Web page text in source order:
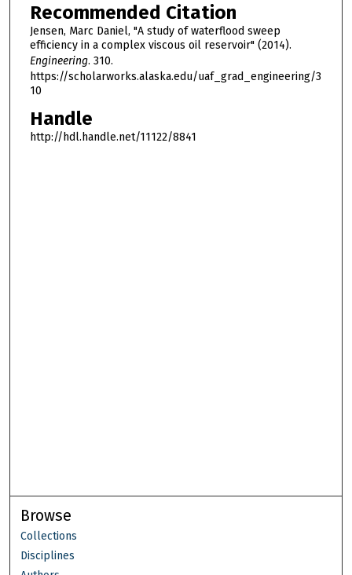
Recommended Citation
Jensen, Marc Daniel, "A study of waterflood sweep
efficiency in a complex viscous oil reservoir" (2014).
Engineering. 310.
https://scholarworks.alaska.edu/uaf_grad_engineering/3
10
Handle
http://hdl.handle.net/11122/8841
Browse
Collections
Disciplines